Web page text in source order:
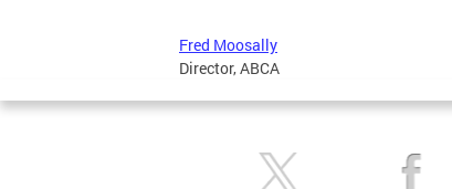
Fred Moosally
Director, ABCA